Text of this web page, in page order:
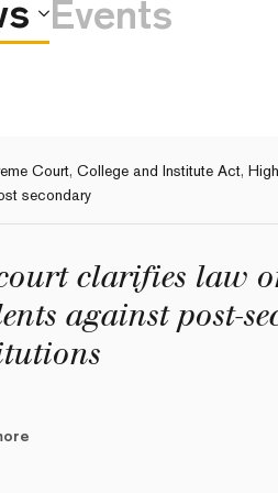
Events
Court, College and Institute Act,
secondary
clarifies law
against post-